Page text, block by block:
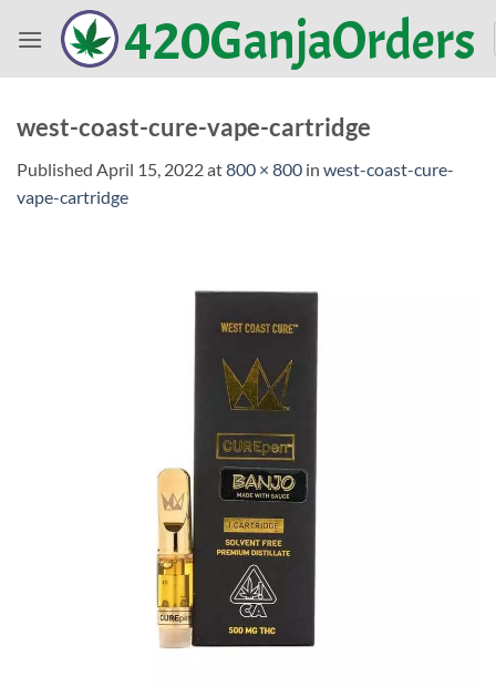
420GanjaOrders
west-coast-cure-vape-cartridge
Published April 15, 2022at800 × 800 in west-coast-cure-
vape-cartridge